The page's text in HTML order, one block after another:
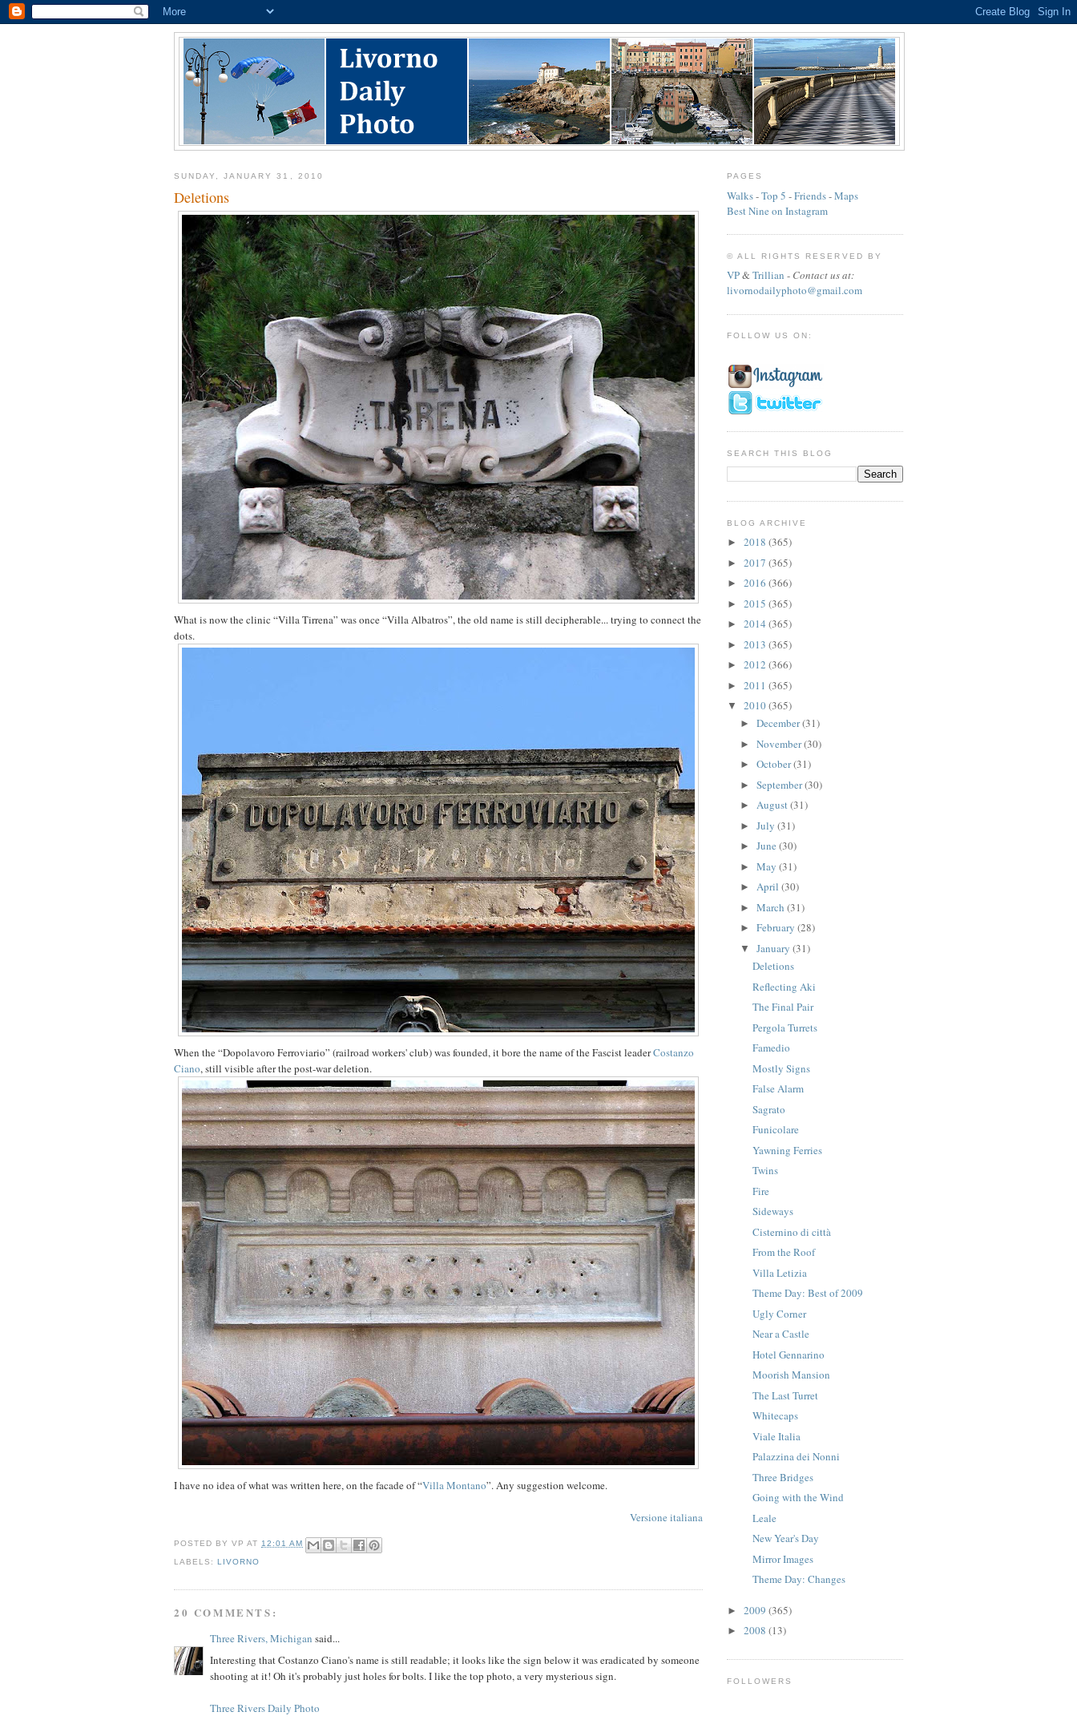
SUNDAY, JANUARY 31, 2010
Deletions
What is now the clinic “Villa Tirrena” was once “Villa Albatros”, the old name is still decipherable... trying to connect the
dots.
When the “Dopolavoro Ferroviario” (railroad workers' club) was founded, it bore the name of the Fascist leaderCostanzo
Ciano, still visible after the post-war deletion.
I have no idea of what was written here, on the facade of “Villa Montano”. Any suggestion welcome.
Versione italiana
POSTED BYVP AT12:01 AM
LABELS:LIVORNO
20 COMMENTS:
Three Rivers, Michigan said...
Interesting that Costanzo Ciano's name is still readable; it looks like the sign below it was eradicated by someone
shooting at it! Oh it's probably just holes for bolts. I like the top photo, a very mysterious sign.
Three Rivers Daily Photo
PAGES
Walks-Top 5 -Friends-Maps
Best Nine on Instagram
© ALL RIGHTS RESERVED BY
VP&Trillian - Contact us at:
livornodailyphoto@gmail.com
FOLLOW US ON:
SEARCH THIS BLOG
BLOG ARCHIVE
► 2018 (365)
► 2017 (365)
► 2016 (366)
► 2015 (365)
► 2014 (365)
► 2013 (365)
► 2012 (366)
► 2011 (365)
▼ 2010(365)
► December(31)
► November(30)
► October(31)
► September(30)
► August(31)
► July (31)
► June (30)
► May (31)
► April (30)
► March (31)
► February (28)
▼ January (31)
Deletions
Reflecting Aki
The Final Pair
Pergola Turrets
Famedio
Mostly Signs
False Alarm
Sagrato
Funicolare
Yawning Ferries
Twins
Fire
Sideways
Cisternino di città
From the Roof
Villa Letizia
Theme Day: Best of 2009
Ugly Corner
Near a Castle
Hotel Gennarino
Moorish Mansion
The Last Turret
Whitecaps
Viale Italia
Palazzina dei Nonni
Three Bridges
Going with the Wind
Leale
New Year's Day
Mirror Images
Theme Day: Changes
► 2009 (365)
► 2008 (13)
FOLLOWERS